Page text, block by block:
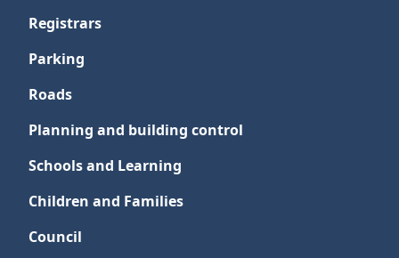
Registrars
Parking
Roads
Planning and building control
Schools and Learning
Children and Families
Council